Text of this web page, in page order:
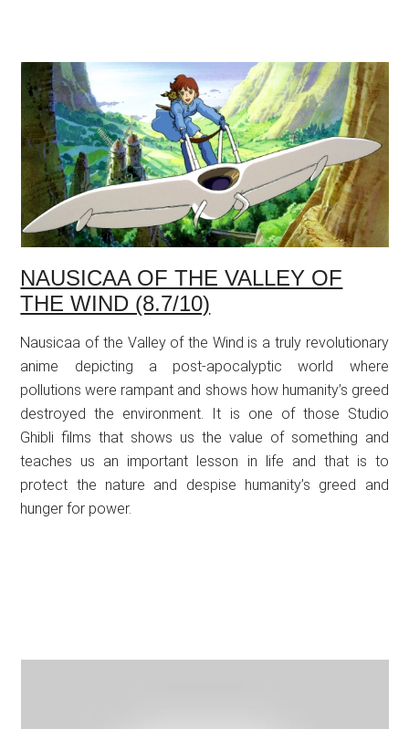
NAUSICAA OF THE VALLEY OF
THE WIND (8.7/10)
Nausicaa of the Valley of the Wind is a truly revolutionary
anime depicting a post-apocalyptic world where
pollutions were rampant and shows how humanity’s greed
destroyed the environment. It is one of those Studio
Ghibli films that shows us the value of something and
teaches us an important lesson in life and that is to
protect the nature and despise humanity’s greed and
hunger for power.